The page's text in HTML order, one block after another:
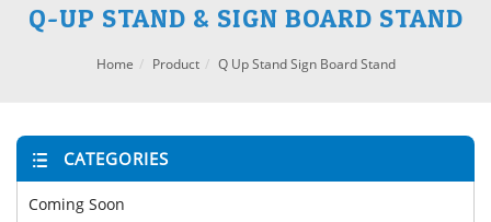
Q-UP STAND & SIGN BOARD STAND
Home Product Q Up Stand Sign Board Stand
CATEGORIES
Coming Soon